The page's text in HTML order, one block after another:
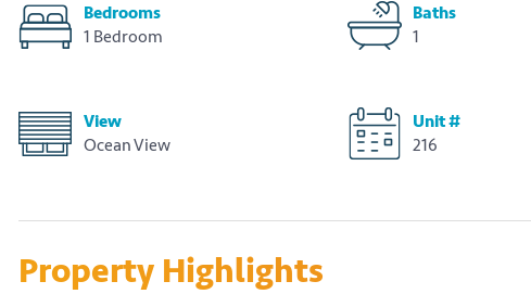
Bedrooms
1 Bedroom
Baths
1
View
Ocean View
Unit #
216
Property Highlights